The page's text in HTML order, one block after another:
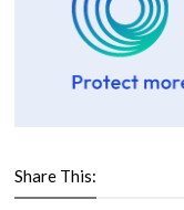
Share This: